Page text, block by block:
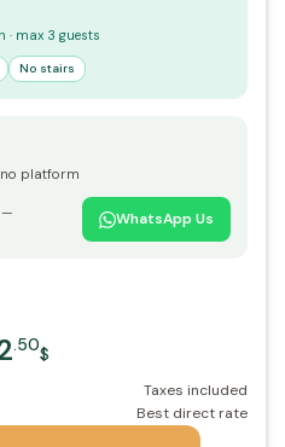
· max 3 guests
No stairs
platform
—
WhatsApp Us
.50$